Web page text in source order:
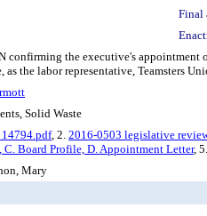
Final
confirming the executive's
as the labor representative, Teamsters
Solid Waste
, 2. 2016-0503 legislative
C. Board Profile, D. Appointment Letter,
Mary